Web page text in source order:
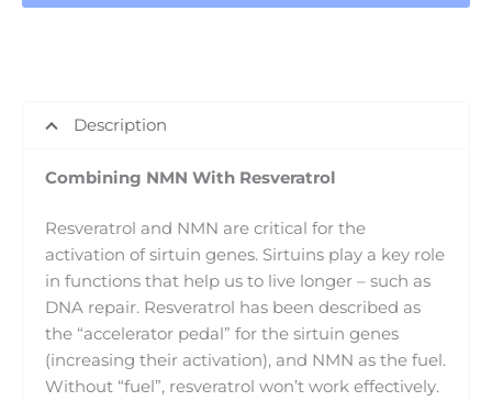
Description
Combining NMN With Resveratrol
Resveratrol and NMN are critical for the
activation of sirtuin genes. Sirtuins play a key role
in functions that help us to live longer – such as
DNA repair. Resveratrol has been described as
the “accelerator pedal” for the sirtuin genes
(increasing their activation), and NMN as the fuel.
Without “fuel”, resveratrol won’t work effectively.